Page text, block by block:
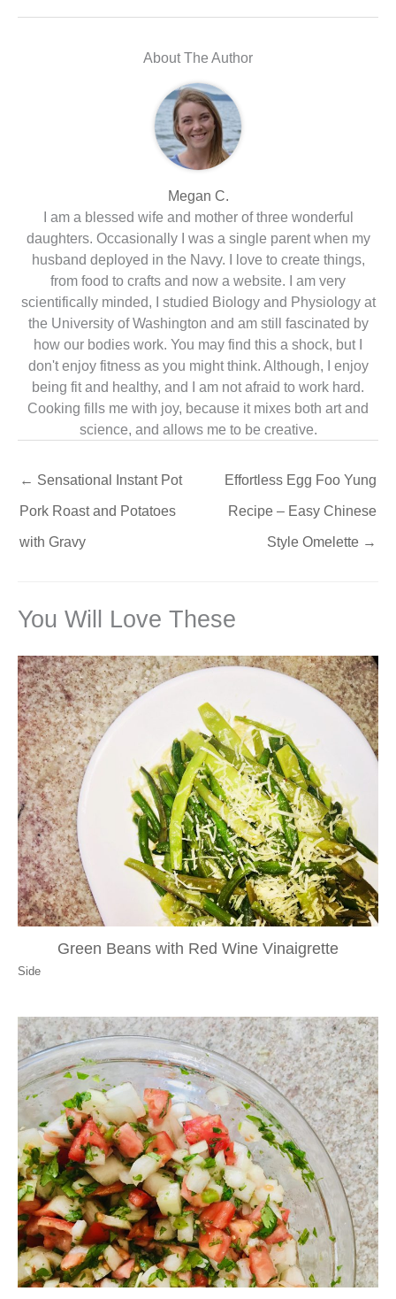
About The Author
Megan C.
I am a blessed wife and mother of three wonderful
daughters. Occasionally I was a single parent when my
husband deployed in the Navy. I love to create things,
from food to crafts and now a website. I am very
scientifically minded, I studied Biology and Physiology at
the University of Washington and am still fascinated by
how our bodies work. You may find this a shock, but I
don't enjoy fitness as you might think. Although, I enjoy
being fit and healthy, and I am not afraid to work hard.
Cooking fills me with joy, because it mixes both art and
science, and allows me to be creative.
← Sensational Instant Pot
Pork Roast and Potatoes
with Gravy
Effortless Egg Foo Yung
Recipe – Easy Chinese
Style Omelette →
You Will Love These
Green Beans with Red Wine Vinaigrette
Side